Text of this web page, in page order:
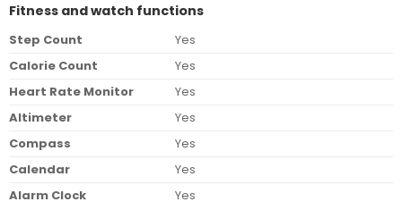
Fitness and watch functions
Step Count
Yes
Calorie Count
Yes
Heart Rate Monitor
Yes
Altimeter
Yes
Compass
Yes
Calendar
Yes
Alarm Clock
Yes